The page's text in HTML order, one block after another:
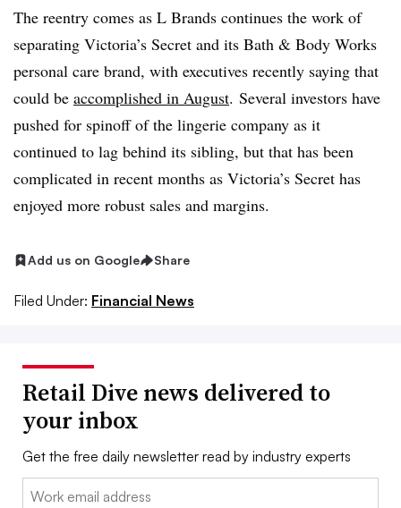
The reentry comes as L Brands continues the work of
separating Victoria’s Secret and its Bath & Body Works
personal care brand, with executives recently saying that
could be accomplished in August. Several investors have
pushed for spinoff of the lingerie company as it
continued to lag behind its sibling, but that has been
complicated in recent months as Victoria’s Secret has
enjoyed more robust sales and margins.
Add us on Google Share
Filed Under: Financial News
Retail Dive news delivered to
your inbox
Get the free daily newsletter read by industry experts
Email: